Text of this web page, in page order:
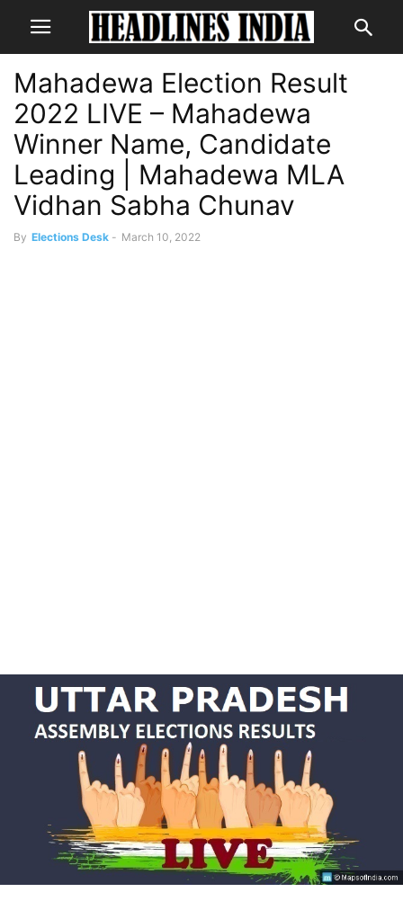
Mahadewa Election Result
2022 LIVE – Mahadewa
Winner Name, Candidate
Leading | Mahadewa MLA
Vidhan Sabha Chunav
By Elections Desk - March 10, 2022